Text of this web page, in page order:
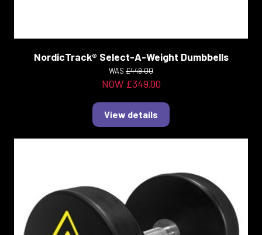
NordicTrack® Select-A-Weight Dumbbells
WAS £449.00
NOW £349.00
View details